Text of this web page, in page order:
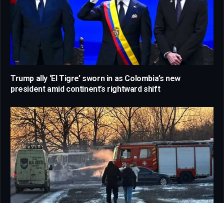
Trump ally ‘El Tigre’ sworn in as Colombia’s new
president amid continent’s rightward shift